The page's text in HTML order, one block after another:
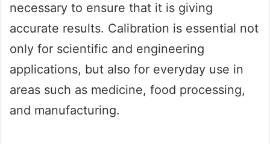
necessary to ensure that it is giving
accurate results. Calibration is essential not
only for scientific and engineering
applications, but also for everyday use in
areas such as medicine, food processing,
and manufacturing.